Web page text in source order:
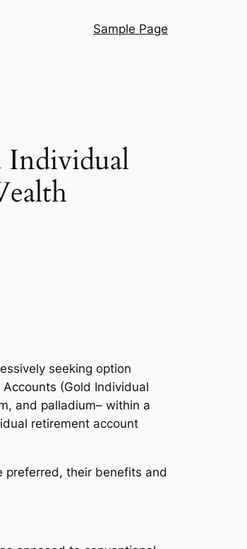
Sample Page
Individual
seeking option
(Gold Individual
and palladium– within a
retirement account
preferred, their benefits and